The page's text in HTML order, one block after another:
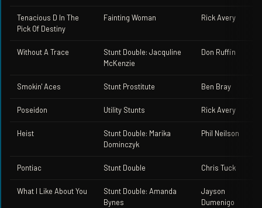
Tenacious D In The
Pick Of Destiny
Fainting Woman Rick Avery
Without A Trace
Stunt Double: Jacquline
McKenzie
Don Ruffin
Smokin' Aces Stunt Prostitute Ben Bray
Poseidon Utility Stunts Rick Avery
Heist
Stunt Double: Marika
Dominczyk
Phil Neilson
Pontiac Stunt Double Chris Tuck
What I Like About You
Stunt Double: Amanda
Bynes
Jayson
Dumenigo